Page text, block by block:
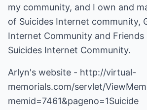
my community, and I own and
of Suicides Internet community,
Internet Community and Friends
Suicides Internet Community.
Arlyn's website - http://virtual-
memorials.com/servlet/
memid=7461&pageno=1Suicide